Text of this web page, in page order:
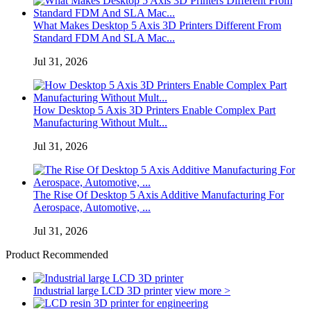
What Makes Desktop 5 Axis 3D Printers Different From
Standard FDM And SLA Mac...
Jul 31, 2026
How Desktop 5 Axis 3D Printers Enable Complex Part
Manufacturing Without Mult...
Jul 31, 2026
The Rise Of Desktop 5 Axis Additive Manufacturing For
Aerospace, Automotive, ...
Jul 31, 2026
Product Recommended
Industrial large LCD 3D printer view more >